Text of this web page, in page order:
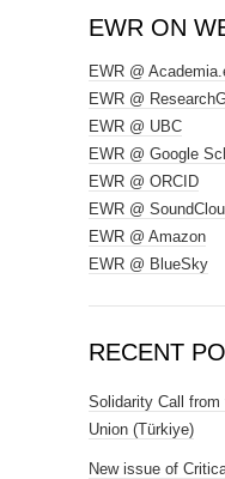
EWR ON
EWR @
EWR @
EWR @ UBC
EWR @ Google
EWR @ ORCID
EWR @
EWR @ Amazon
EWR @ BlueSky
RECENT
Solidarity Call from
Union (Türkiye)
New issue of